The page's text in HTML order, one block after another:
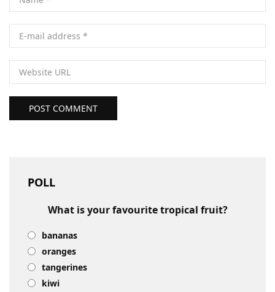
POST COMMENT
POLL
What is your favourite tropical fruit?
bananas
oranges
tangerines
kiwi